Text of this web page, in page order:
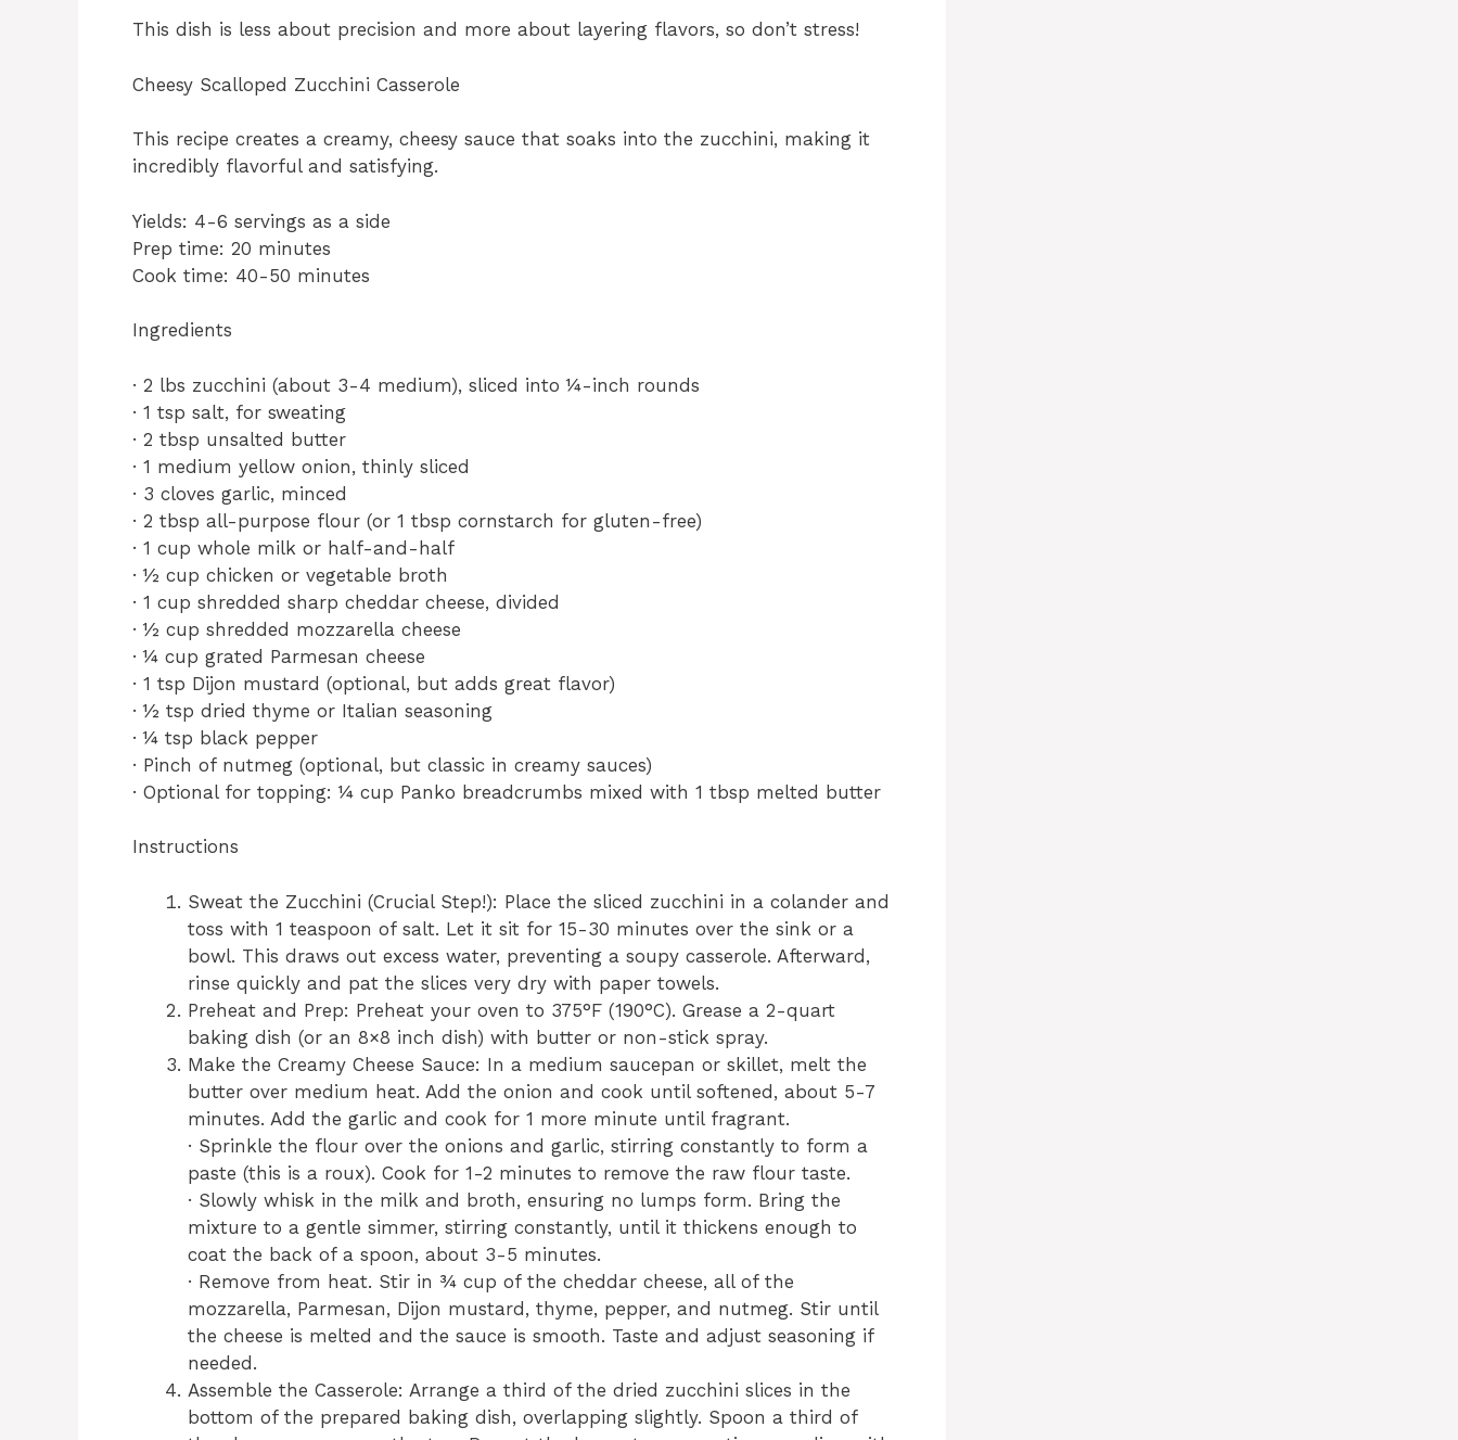
This dish is less about precision and more about layering flavors, so don’t stress!
Cheesy Scalloped Zucchini Casserole
This recipe creates a creamy, cheesy sauce that soaks into the zucchini, making it
incredibly flavorful and satisfying.
Yields: 4-6 servings as a side
Prep time: 20 minutes
Cook time: 40-50 minutes
Ingredients
· 2 lbs zucchini (about 3-4 medium), sliced into ¼-inch rounds
· 1 tsp salt, for sweating
· 2 tbsp unsalted butter
· 1 medium yellow onion, thinly sliced
· 3 cloves garlic, minced
· 2 tbsp all-purpose flour (or 1 tbsp cornstarch for gluten-free)
· 1 cup whole milk or half-and-half
· ½ cup chicken or vegetable broth
· 1 cup shredded sharp cheddar cheese, divided
· ½ cup shredded mozzarella cheese
· ¼ cup grated Parmesan cheese
· 1 tsp Dijon mustard (optional, but adds great flavor)
· ½ tsp dried thyme or Italian seasoning
· ¼ tsp black pepper
· Pinch of nutmeg (optional, but classic in creamy sauces)
· Optional for topping: ¼ cup Panko breadcrumbs mixed with 1 tbsp melted butter
Instructions
Sweat the Zucchini (Crucial Step!): Place the sliced zucchini in a colander and
toss with 1 teaspoon of salt. Let it sit for 15-30 minutes over the sink or a
bowl. This draws out excess water, preventing a soupy casserole. Afterward,
rinse quickly and pat the slices very dry with paper towels.
Preheat and Prep: Preheat your oven to 375°F (190°C). Grease a 2-quart
baking dish (or an 8×8 inch dish) with butter or non-stick spray.
Make the Creamy Cheese Sauce: In a medium saucepan or skillet, melt the
butter over medium heat. Add the onion and cook until softened, about 5-7
minutes. Add the garlic and cook for 1 more minute until fragrant.
· Sprinkle the flour over the onions and garlic, stirring constantly to form a
paste (this is a roux). Cook for 1-2 minutes to remove the raw flour taste.
· Slowly whisk in the milk and broth, ensuring no lumps form. Bring the
mixture to a gentle simmer, stirring constantly, until it thickens enough to
coat the back of a spoon, about 3-5 minutes.
· Remove from heat. Stir in ¾ cup of the cheddar cheese, all of the
mozzarella, Parmesan, Dijon mustard, thyme, pepper, and nutmeg. Stir until
the cheese is melted and the sauce is smooth. Taste and adjust seasoning if
needed.
Assemble the Casserole: Arrange a third of the dried zucchini slices in the
bottom of the prepared baking dish, overlapping slightly. Spoon a third of